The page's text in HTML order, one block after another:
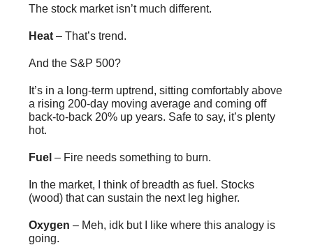
The stock market isn’t much different.
Heat – That’s trend.
And the S&P 500?
It’s in a long-term uptrend, sitting comfortably above
a rising 200-day moving average and coming off
back-to-back 20% up years. Safe to say, it’s plenty
hot.
Fuel – Fire needs something to burn.
In the market, I think of breadth as fuel. Stocks
(wood) that can sustain the next leg higher.
Oxygen – Meh, idk but I like where this analogy is
going.